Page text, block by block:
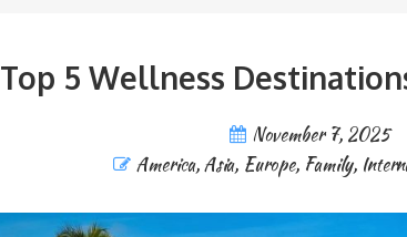
Top 5 Wellness
November 7, 2025
America,Asia, Europe, Family,